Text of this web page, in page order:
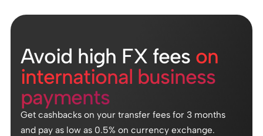
Avoid high FX fees on
international business
payments
Get cashbacks on your transfer fees for 3 months
and pay as low as 0.5% on currency exchange.